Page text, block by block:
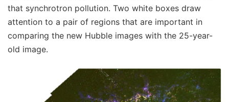
that synchrotron pollution. Two white boxes draw
attention to a pair of regions that are important in
comparing the new Hubble images with the 25-year-
old image.